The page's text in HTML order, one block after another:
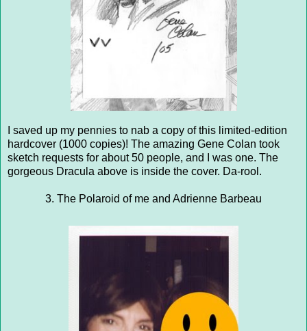
I saved up my pennies to nab a copy of this limited-edition
hardcover (1000 copies)! The amazing Gene Colan took
sketch requests for about 50 people, and I was one. The
gorgeous Dracula above is inside the cover. Da-rool.
3. The Polaroid of me and Adrienne Barbeau